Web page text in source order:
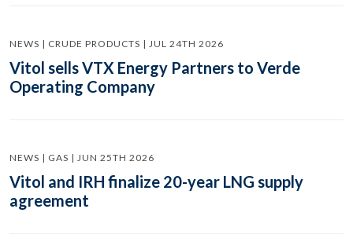
NEWS | CRUDE PRODUCTS | JUL 24TH 2026
Vitol sells VTX Energy Partners to Verde
Operating Company
NEWS | GAS | JUN 25TH 2026
Vitol and IRH finalize 20-year LNG supply
agreement